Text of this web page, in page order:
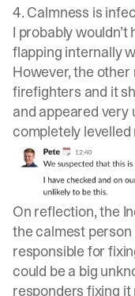
4. Calmness is
I probably
flapping internally
However, the
firefighters and it
and appeared very
completely levelled
On reflection, the
the calmest
responsible for
could be a big
responders fixing